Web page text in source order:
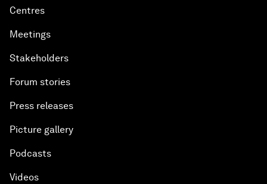
Centres
Meetings
Stakeholders
Forum stories
Press releases
Picture gallery
Podcasts
Videos